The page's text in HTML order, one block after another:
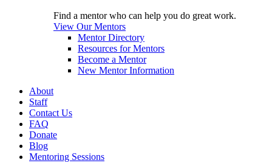
Find a mentor who can help you do great work.
View Our Mentors
Mentor Directory
Resources for Mentors
Become a Mentor
New Mentor Information
About
Staff
Contact Us
FAQ
Donate
Blog
Mentoring Sessions